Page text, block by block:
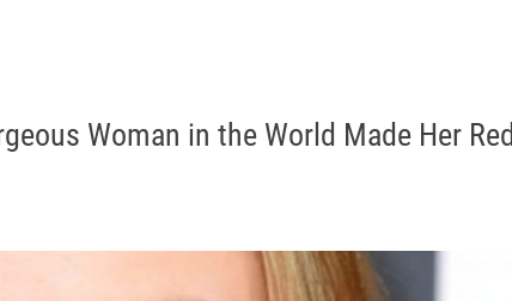
Woman in the World Made Her Red